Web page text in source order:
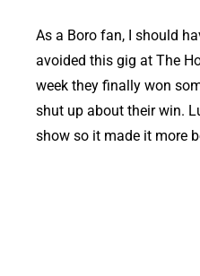
As a Boro fan, I should
avoided this gig at The
week they finally won
shut up about their win.
show so it made it more